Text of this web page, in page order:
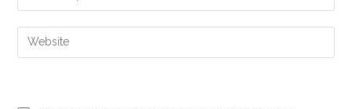
comment
your
email
address
Enter
your